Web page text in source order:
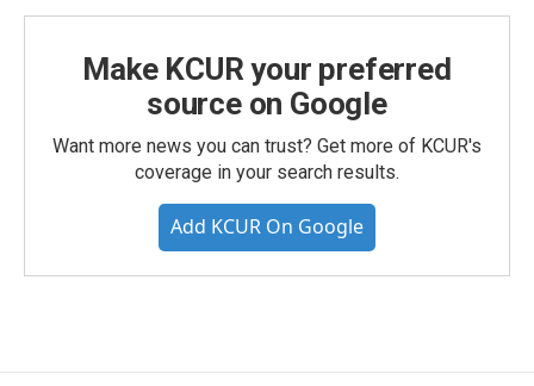
Make KCUR your preferred
source on Google
Want more news you can trust? Get more of KCUR's
coverage in your search results.
Add KCUR On Google